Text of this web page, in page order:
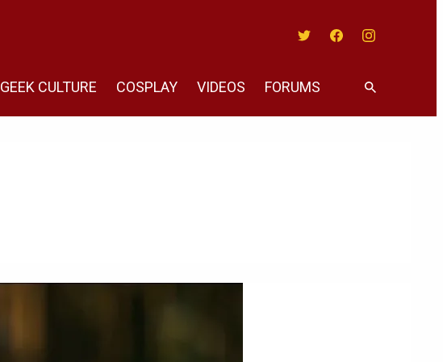
GEEK CULTURE COSPLAY VIDEOS FORUMS